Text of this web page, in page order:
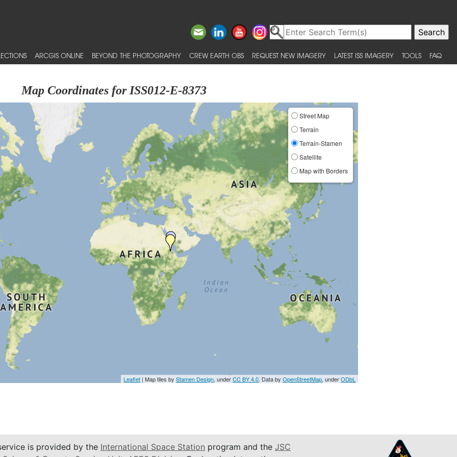
ARCGIS ONLINE BEYOND THE PHOTOGRAPHY CREW EARTH OBS REQUEST NEW IMAGERY LATEST ISS IMAGERY TOOLS FAQ
Map Coordinates for ISS012-E-8373
Street Map
Terrain
Terrain-Stamen
Satellite
Map with Borders
Leaflet | Map tiles byStamen Design, underCC BY 4.0. Data byOpenStreetMap, underODbL
is provided by the International Space Station program and the JSC